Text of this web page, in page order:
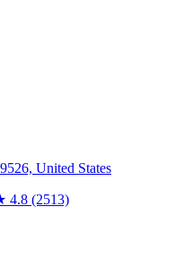
United States
4.8 (2513)